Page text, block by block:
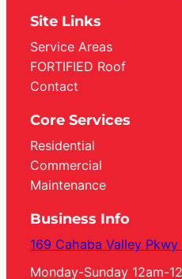
Site Links
Service Areas
FORTIFIED Roof
Contact
Core Services
Residential
Commercial
Maintenance
Business Info
169 Cahaba Valley
Monday-Sunday 12am-